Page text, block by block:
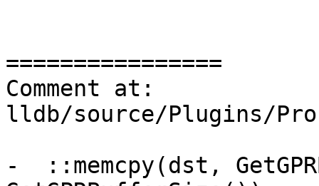
================
Comment at:
lldb/source/Plugins/
-  ::memcpy(dst,